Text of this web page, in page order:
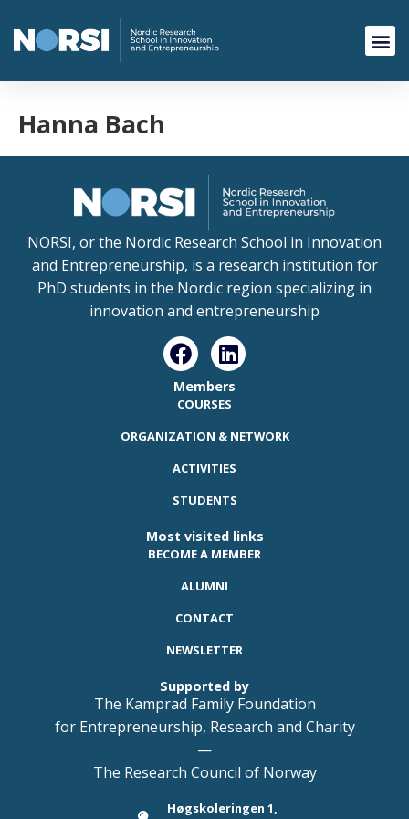
Hanna Bach
NORSI, or the Nordic Research School in Innovation
and Entrepreneurship, is a research institution for
PhD students in the Nordic region specializing in
innovation and entrepreneurship
Members
COURSES
ORGANIZATION & NETWORK
ACTIVITIES
STUDENTS
Most visited links
BECOME A MEMBER
ALUMNI
CONTACT
NEWSLETTER
Supported by
The Kamprad Family Foundation
for Entrepreneurship, Research and Charity
—
The Research Council of Norway
Høgskoleringen 1,